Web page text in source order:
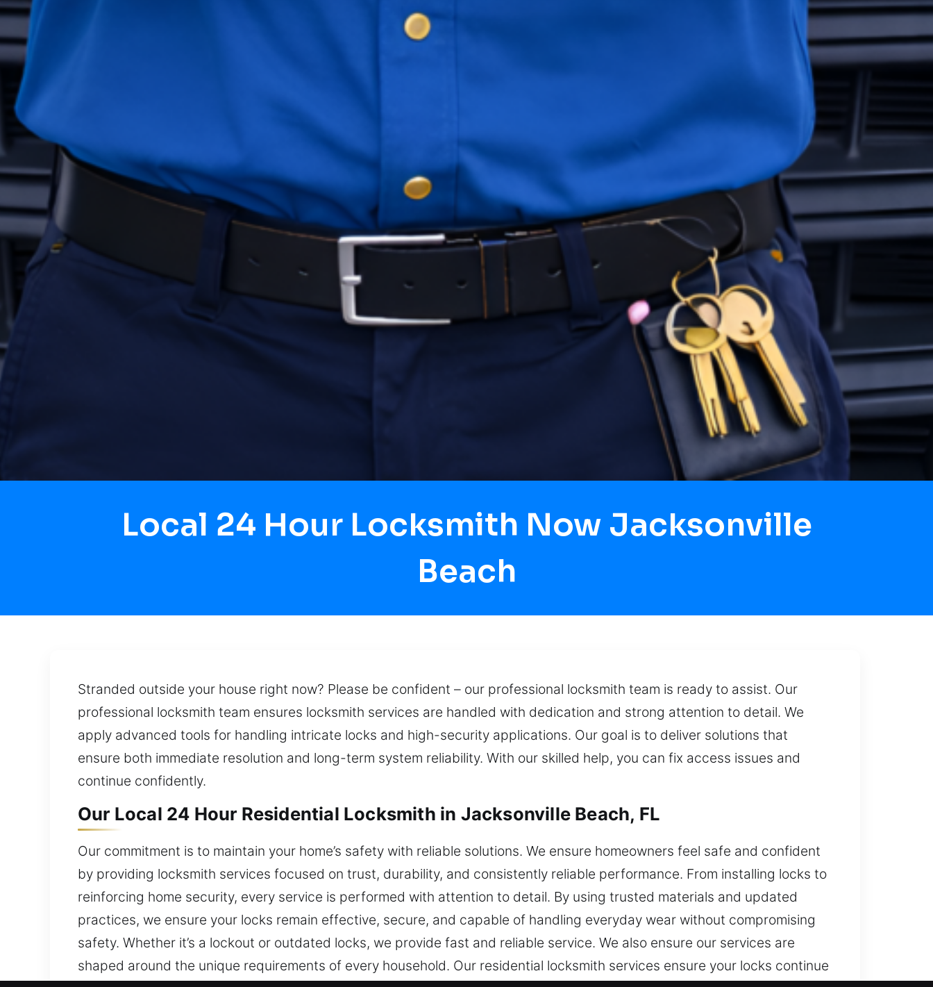
Local 24 Hour Locksmith Now Jacksonville
Beach
Stranded outside your house right now? Please be confident – our professional locksmith team is ready to assist. Our
professional locksmith team ensures locksmith services are handled with dedication and strong attention to detail. We
apply advanced tools for handling intricate locks and high-security applications. Our goal is to deliver solutions that
ensure both immediate resolution and long-term system reliability. With our skilled help, you can fix access issues and
continue confidently.
Our Local 24 Hour Residential Locksmith in Jacksonville Beach, FL
Our commitment is to maintain your home’s safety with reliable solutions. We ensure homeowners feel safe and confident
by providing locksmith services focused on trust, durability, and consistently reliable performance. From installing locks to
reinforcing home security, every service is performed with attention to detail. By using trusted materials and updated
practices, we ensure your locks remain effective, secure, and capable of handling everyday wear without compromising
safety. Whether it’s a lockout or outdated locks, we provide fast and reliable service. We also ensure our services are
shaped around the unique requirements of every household. Our residential locksmith services ensure your locks continue